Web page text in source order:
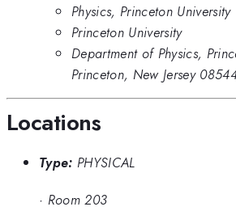
Physics, Princeton University
Princeton University
Department of Physics,
Princeton, New Jersey
Locations
Type: PHYSICAL
· Room 203